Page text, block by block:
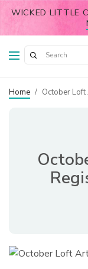
WICKED LITTLE
Home / October Loft